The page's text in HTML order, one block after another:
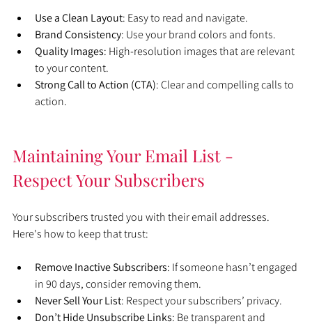
Use a Clean Layout: Easy to read and navigate.
Brand Consistency: Use your brand colors and fonts.
Quality Images: High-resolution images that are relevant
to your content.
Strong Call to Action (CTA): Clear and compelling calls to
action.
Maintaining Your Email List -
Respect Your Subscribers
Your subscribers trusted you with their email addresses.
Here's how to keep that trust:
Remove Inactive Subscribers: If someone hasn’t engaged
in 90 days, consider removing them.
Never Sell Your List: Respect your subscribers’ privacy.
Don’t Hide Unsubscribe Links: Be transparent and